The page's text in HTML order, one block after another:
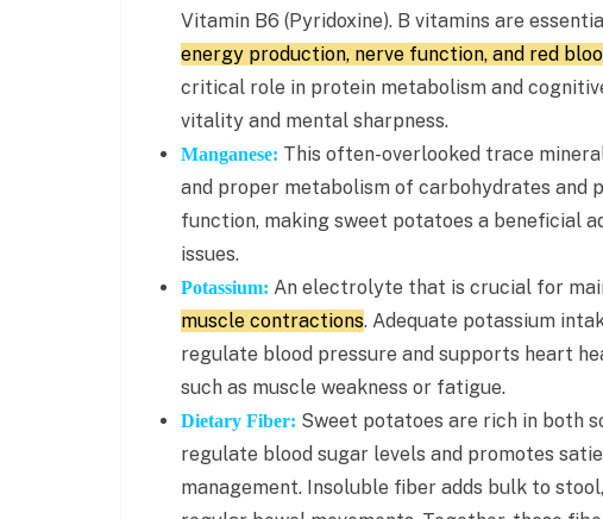
Vitamin B6 (Pyridoxine). B vitamins are
energy production, nerve function, and red
critical role in protein metabolism and
vitality and mental sharpness.
Manganese: This often-overlooked trace
and proper metabolism of carbohydrates and
function, making sweet potatoes a beneficial
issues.
Potassium: An electrolyte that is crucial for
muscle contractions. Adequate potassium
regulate blood pressure and supports heart
such as muscle weakness or fatigue.
Dietary Fiber: Sweet potatoes are rich in both
regulate blood sugar levels and promotes
management. Insoluble fiber adds bulk to